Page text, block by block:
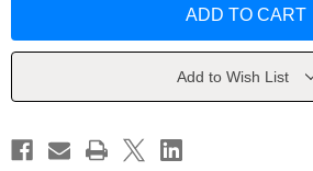
Farrell
Farrell
Add to Wish List